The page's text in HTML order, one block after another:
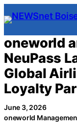
Skip
to
content
oneworld
NeuPass
Global
Loyalty
June 3, 2026
oneworld